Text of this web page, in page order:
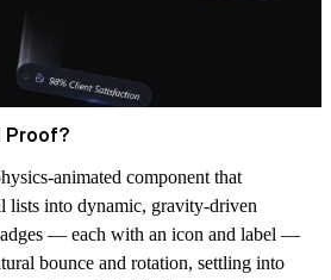
Proof?
animated component that
lists into dynamic, gravity-driven
— each with an icon and label —
bounce and rotation, settling into